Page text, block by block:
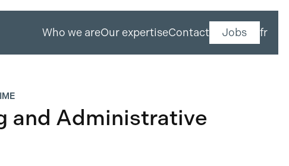
Who we areOur expertiseContact Jobs fr
and Administrative